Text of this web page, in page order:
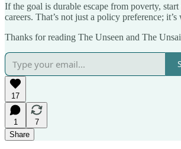
If the goal is durable escape from poverty,
careers. That’s not just a policy preference;
Thanks for reading The Unseen and The
17
1
7
Share